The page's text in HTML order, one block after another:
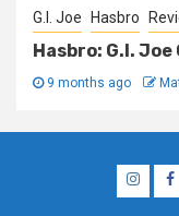
G.I. Joe Hasbro
Hasbro: G.I.
9 months ago